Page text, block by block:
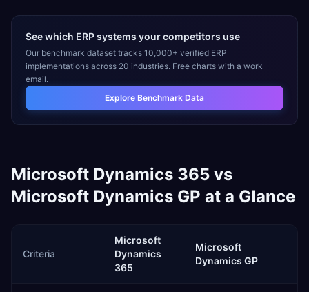
See which ERP systems your competitors use
Our benchmark dataset tracks 10,000+ verified ERP
implementations across 20 industries. Free charts with a work
email.
Explore Benchmark Data
Microsoft Dynamics 365 vs
Microsoft Dynamics GP at a Glance
Criteria
Microsoft
Dynamics
365
Microsoft
Dynamics GP